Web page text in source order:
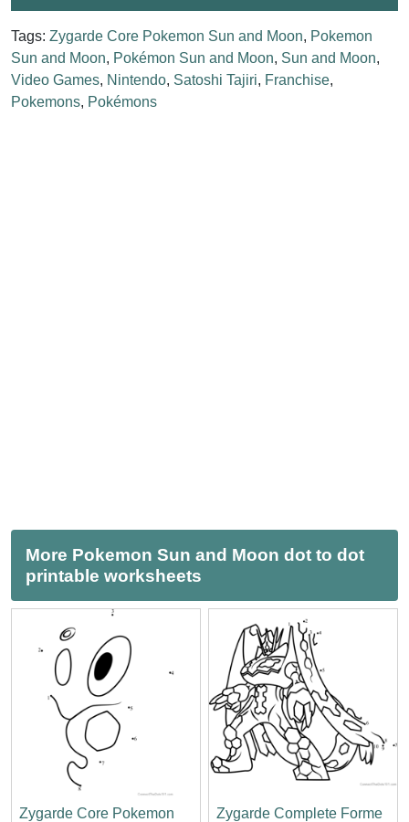
Tags: Zygarde Core Pokemon Sun and Moon, Pokemon
Sun and Moon, Pokémon Sun and Moon, Sun and Moon,
Video Games, Nintendo, Satoshi Tajiri, Franchise,
Pokemons, Pokémons
More Pokemon Sun and Moon dot to dot
printable worksheets
Zygarde Core Pokemon Zygarde Complete Forme